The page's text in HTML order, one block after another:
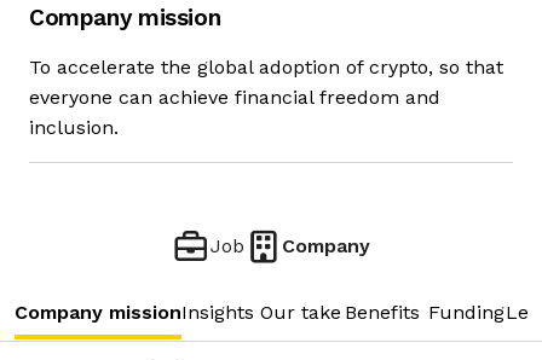
Company mission
To accelerate the global adoption of crypto, so that
everyone can achieve financial freedom and
inclusion.
Job Company
Company missionInsights Our take Benefits Funding